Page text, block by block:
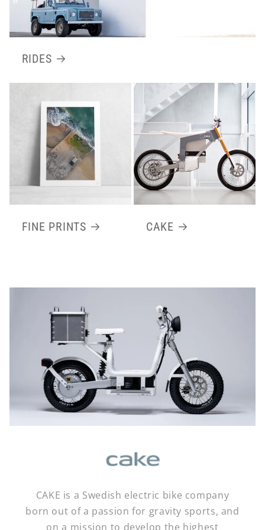
RIDES
FINE PRINTS CAKE
CAKE is a Swedish electric bike company
born out of a passion for gravity sports, and
on a mission to develop the highest